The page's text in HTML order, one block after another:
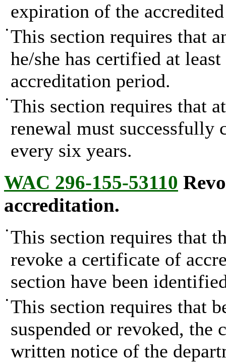
expiration of the
• This section requires that
he/she has certified at
accreditation period.
• This section requires that
renewal must successfully
every six years.
WAC 296-155-53110
accreditation.
• This section requires that
revoke a certificate of
section have been
• This section requires that
suspended or revoked,
written notice of the